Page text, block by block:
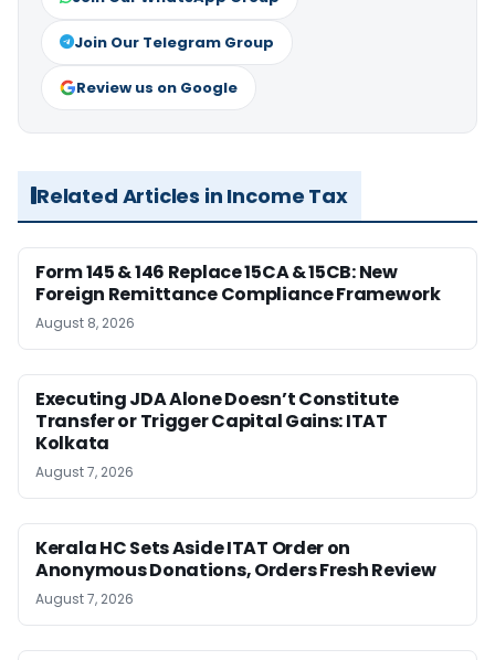
Join Our Telegram Group
Review us on Google
Related Articles in Income Tax
Form 145 & 146 Replace 15CA & 15CB: New
Foreign Remittance Compliance Framework
August 8, 2026
Executing JDA Alone Doesn’t Constitute
Transfer or Trigger Capital Gains: ITAT
Kolkata
August 7, 2026
Kerala HC Sets Aside ITAT Order on
Anonymous Donations, Orders Fresh Review
August 7, 2026